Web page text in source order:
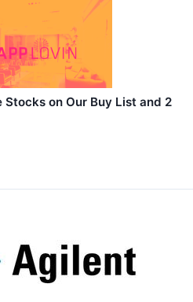
Stocks on Our Buy List and 2